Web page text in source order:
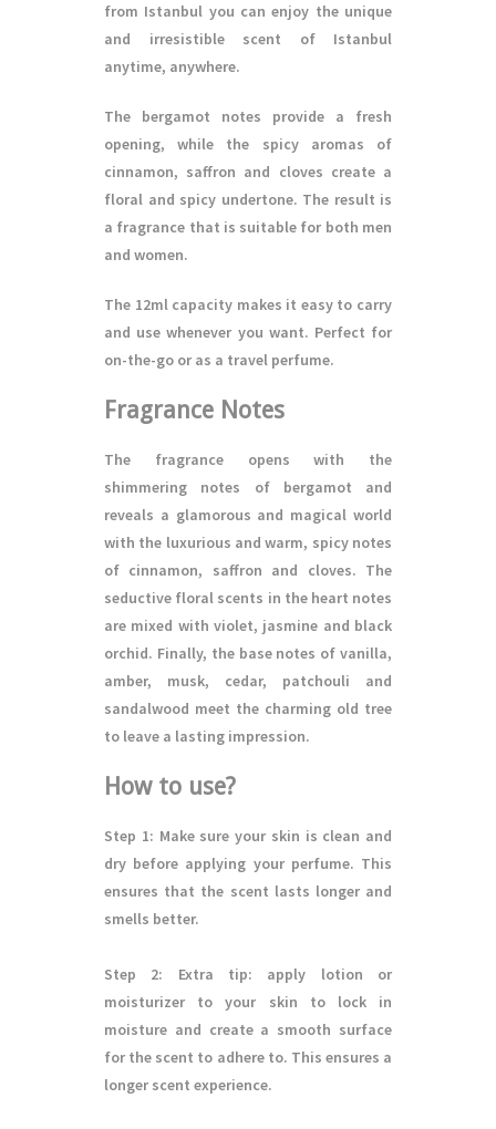
from Istanbul you can enjoy the unique
and irresistible scent of Istanbul
anytime, anywhere.
The bergamot notes provide a fresh
opening, while the spicy aromas of
cinnamon, saffron and cloves create a
floral and spicy undertone. The result is
a fragrance that is suitable for both men
and women.
The 12ml capacity makes it easy to carry
and use whenever you want. Perfect for
on-the-go or as a travel perfume.
Fragrance Notes
The fragrance opens with the
shimmering notes of bergamot and
reveals a glamorous and magical world
with the luxurious and warm, spicy notes
of cinnamon, saffron and cloves. The
seductive floral scents in the heart notes
are mixed with violet, jasmine and black
orchid. Finally, the base notes of vanilla,
amber, musk, cedar, patchouli and
sandalwood meet the charming old tree
to leave a lasting impression.
How to use?
Step 1: Make sure your skin is clean and
dry before applying your perfume. This
ensures that the scent lasts longer and
smells better.
Step 2: Extra tip: apply lotion or
moisturizer to your skin to lock in
moisture and create a smooth surface
for the scent to adhere to. This ensures a
longer scent experience.